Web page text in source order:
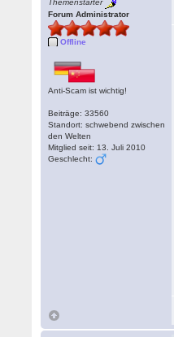
Themenstarter
Forum Administrator
Offline
Anti-Scam ist wichtig!
Beiträge: 33560
Standort: schwebend zwischen
den Welten
Mitglied seit: 13. Juli 2010
Geschlecht: